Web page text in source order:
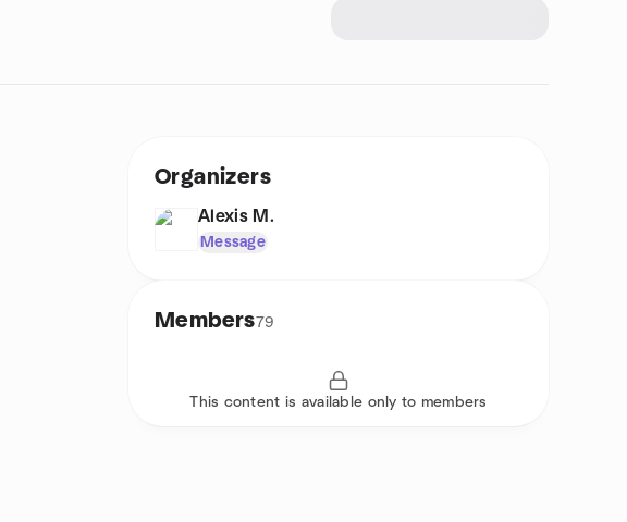
Organizers
Alexis M.
Message
Members79
This content is available only to members